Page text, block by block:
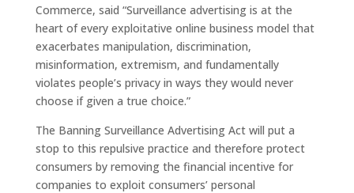
Commerce, said “Surveillance advertising is at the
heart of every exploitative online business model that
exacerbates manipulation, discrimination,
misinformation, extremism, and fundamentally
violates people’s privacy in ways they would never
choose if given a true choice.”
The Banning Surveillance Advertising Act will put a
stop to this repulsive practice and therefore protect
consumers by removing the financial incentive for
companies to exploit consumers’ personal